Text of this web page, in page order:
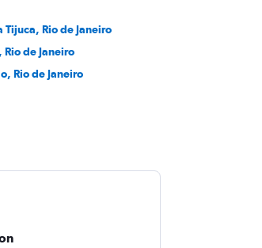
Tijuca, Rio de Janeiro
de Janeiro
Rio de Janeiro